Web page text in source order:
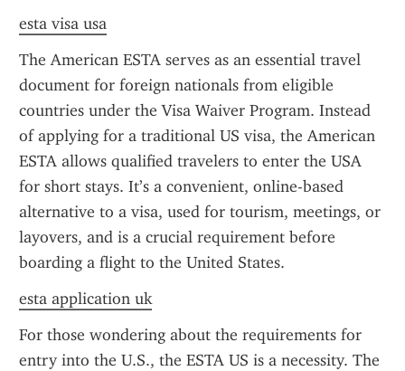
esta visa usa
The American ESTA serves as an essential travel
document for foreign nationals from eligible
countries under the Visa Waiver Program. Instead
of applying for a traditional US visa, the American
ESTA allows qualified travelers to enter the USA
for short stays. It’s a convenient, online-based
alternative to a visa, used for tourism, meetings, or
layovers, and is a crucial requirement before
boarding a flight to the United States.
esta application uk
For those wondering about the requirements for
entry into the U.S., the ESTA US is a necessity. The